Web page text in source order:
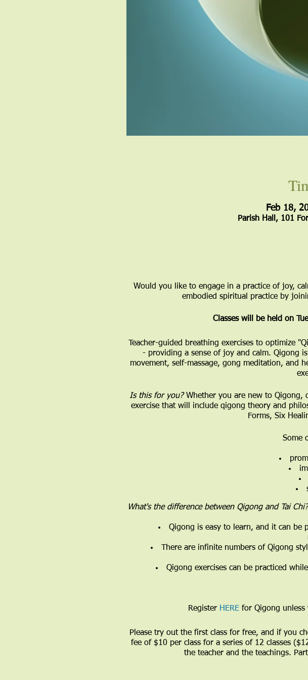
Feb 18,
Parish Hall, 101
Would you like to engage in a practice of joy,
embodied spiritual practice by
Classes will be held on
​Teacher-guided breathing exercises to optimize
- providing a sense of joy and calm. Qigong
movement, self-massage, gong meditation, and
Is this for you?Whether you are new to Qigong,
exercise that will include qigong theory and
Forms, Six
Some
What's the difference between Qigong and Tai
Qigong is easy to learn, and it can be
There are infinite numbers of Qigong
Qigong exercises can be practiced
Register HEREfor Qigong unless
Please try out the first class for free, and if you
fee of $10 per class for a series of 12 classes
the teacher and the teachings.